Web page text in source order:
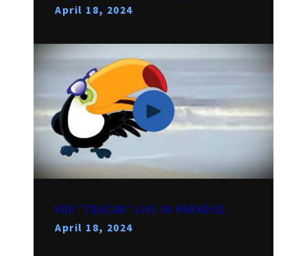
April 18, 2024
YOU "TOUCAN" LIVE IN PARADISE
April 18, 2024